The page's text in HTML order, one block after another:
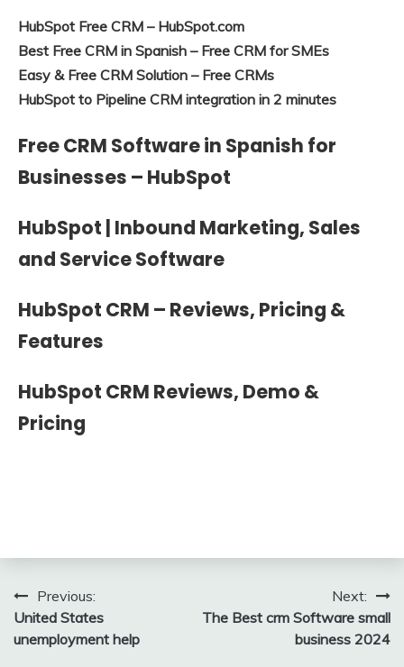
HubSpot Free CRM – HubSpot.com
Best Free CRM in Spanish – Free CRM for SMEs
Easy & Free CRM Solution – Free CRMs
HubSpot to Pipeline CRM integration in 2 minutes
Free CRM Software in Spanish for
Businesses – HubSpot
HubSpot | Inbound Marketing, Sales
and Service Software
HubSpot CRM – Reviews, Pricing &
Features
HubSpot CRM Reviews, Demo &
Pricing
Post
navigation
Previous:
United States
unemployment help
Next:
The Best crm Software small
business 2024